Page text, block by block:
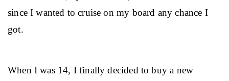
since I wanted to cruise on my board any chance I
got.
When I was 14, I finally decided to buy a new